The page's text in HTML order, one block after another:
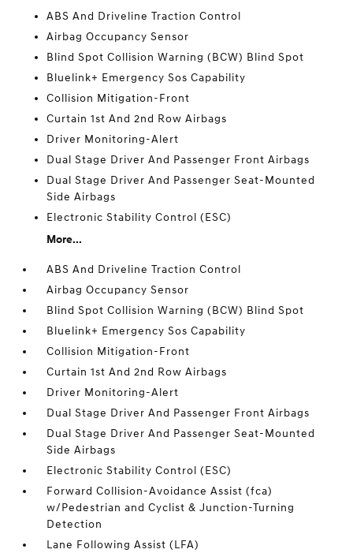
ABS And Driveline Traction Control
Airbag Occupancy Sensor
Blind Spot Collision Warning (BCW) Blind Spot
Bluelink+ Emergency Sos Capability
Collision Mitigation-Front
Curtain 1st And 2nd Row Airbags
Driver Monitoring-Alert
Dual Stage Driver And Passenger Front Airbags
Dual Stage Driver And Passenger Seat-Mounted
Side Airbags
Electronic Stability Control (ESC)
More...
ABS And Driveline Traction Control
Airbag Occupancy Sensor
Blind Spot Collision Warning (BCW) Blind Spot
Bluelink+ Emergency Sos Capability
Collision Mitigation-Front
Curtain 1st And 2nd Row Airbags
Driver Monitoring-Alert
Dual Stage Driver And Passenger Front Airbags
Dual Stage Driver And Passenger Seat-Mounted
Side Airbags
Electronic Stability Control (ESC)
Forward Collision-Avoidance Assist (fca)
w/Pedestrian and Cyclist & Junction-Turning
Detection
Lane Following Assist (LFA)